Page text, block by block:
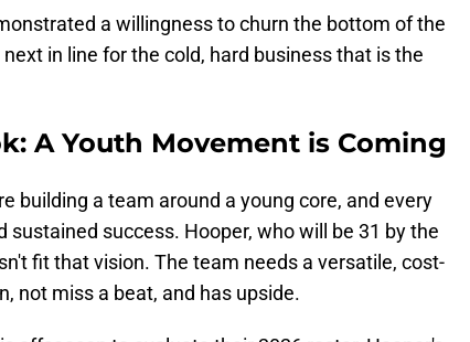
a willingness to churn the bottom of the
in line for the cold, hard business that is the
A Youth Movement is Coming
building a team around a young core, and every
success. Hooper, who will be 31 by the
fit that vision. The team needs a versatile, cost-
not miss a beat, and has upside.